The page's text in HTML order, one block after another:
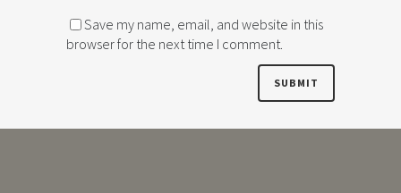
Save my name, email, and website in this
browser for the next time I comment.